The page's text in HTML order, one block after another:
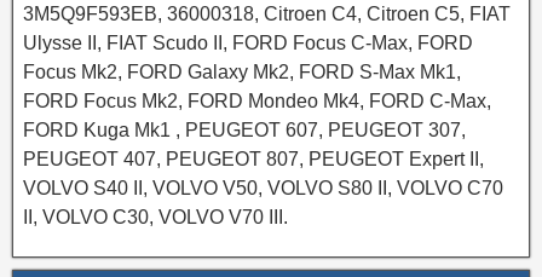
3M5Q9F593EB, 36000318, Citroen C4, Citroen C5, FIAT
Ulysse II, FIAT Scudo II, FORD Focus C-Max, FORD
Focus Mk2, FORD Galaxy Mk2, FORD S-Max Mk1,
FORD Focus Mk2, FORD Mondeo Mk4, FORD C-Max,
FORD Kuga Mk1 , PEUGEOT 607, PEUGEOT 307,
PEUGEOT 407, PEUGEOT 807, PEUGEOT Expert II,
VOLVO S40 II, VOLVO V50, VOLVO S80 II, VOLVO C70
II, VOLVO C30, VOLVO V70 III.